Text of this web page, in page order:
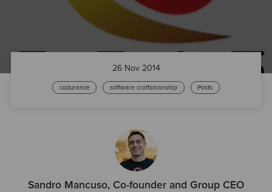
26 Nov 2014
codurance software craftsmanship Posts
Sandro Mancuso, Co-founder and Group CEO